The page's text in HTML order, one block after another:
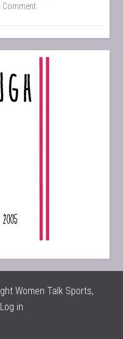
Comment
Women Talk Sports,
Log in